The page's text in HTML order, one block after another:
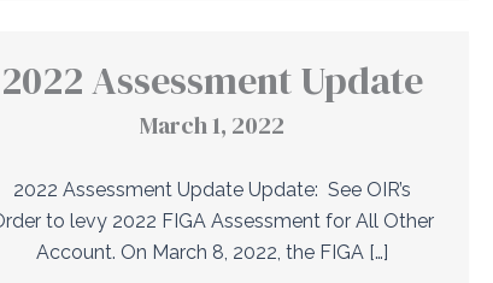
2022 Assessment Update
March 1, 2022
2022 Assessment Update Update: See OIR’s
to levy 2022 FIGA Assessment for All Other
Account. On March 8, 2022, the FIGA […]